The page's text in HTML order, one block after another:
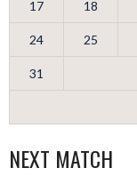
17 18
24 25
31
NEXT MATCH